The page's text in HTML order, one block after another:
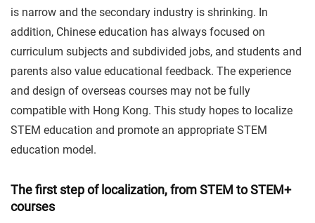
is narrow and the secondary industry is shrinking. In
addition, Chinese education has always focused on
curriculum subjects and subdivided jobs, and students and
parents also value educational feedback. The experience
and design of overseas courses may not be fully
compatible with Hong Kong. This study hopes to localize
STEM education and promote an appropriate STEM
education model.
The first step of localization, from STEM to STEM+
courses